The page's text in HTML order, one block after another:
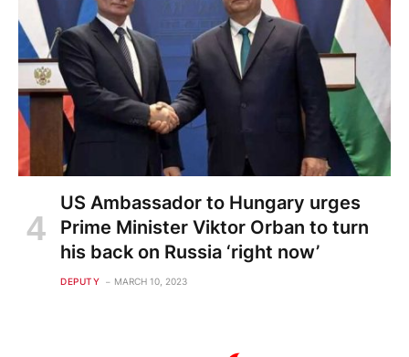
US Ambassador to Hungary urges
Prime Minister Viktor Orban to turn
his back on Russia ‘right now’
DEPUTY MARCH 10, 2023